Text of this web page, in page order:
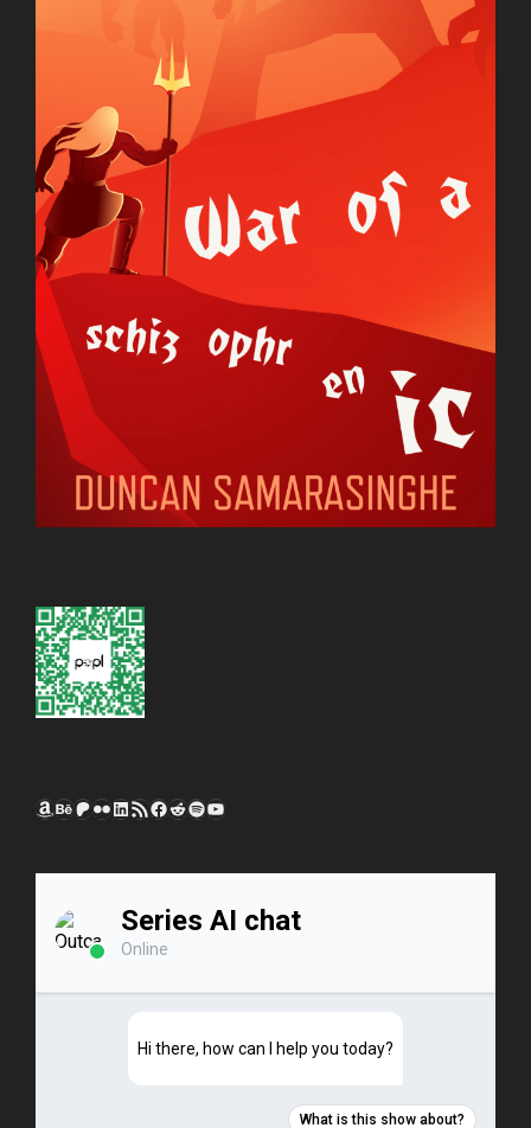
Amazon
Behance
Patreon
Flickr
LinkedIn
RSS FeedFacebook
Reddit
Spotify
YouTube